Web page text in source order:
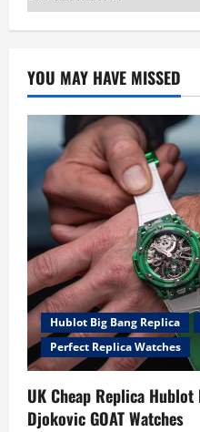
YOU MAY HAVE MISSED
Hublot Big Bang Replica
Perfect Replica Watches
UK Cheap Replica
Djokovic GOAT Watches